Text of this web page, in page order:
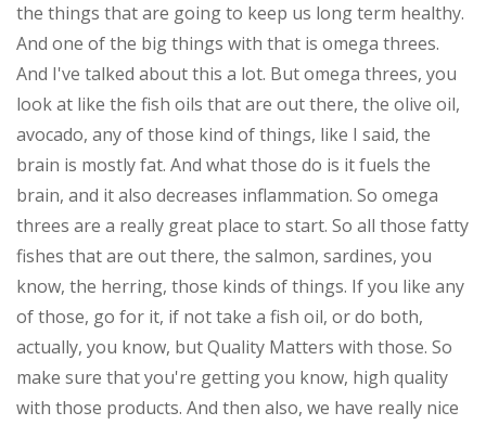
the things that are going to keep us long term healthy.
And one of the big things with that is omega threes.
And I've talked about this a lot. But omega threes, you
look at like the fish oils that are out there, the olive oil,
avocado, any of those kind of things, like I said, the
brain is mostly fat. And what those do is it fuels the
brain, and it also decreases inflammation. So omega
threes are a really great place to start. So all those fatty
fishes that are out there, the salmon, sardines, you
know, the herring, those kinds of things. If you like any
of those, go for it, if not take a fish oil, or do both,
actually, you know, but Quality Matters with those. So
make sure that you're getting you know, high quality
with those products. And then also, we have really nice